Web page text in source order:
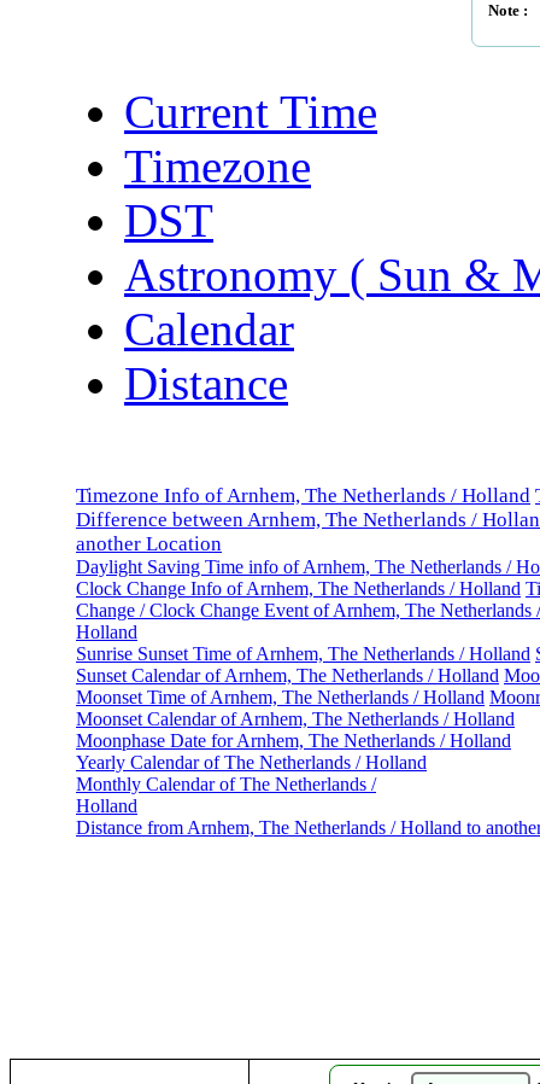
Note :
Current Time
Timezone
DST
Astronomy ( Sun &
Calendar
Distance
Timezone Info of Arnhem, The Netherlands / Holland
Difference between Arnhem, The Netherlands /
another Location
Daylight Saving Time info of Arnhem, The Netherlands /
Clock Change Info of Arnhem, The Netherlands / Holland
Change / Clock Change Event of Arnhem, The Netherlands /
Holland
Sunrise Sunset Time of Arnhem, The Netherlands / Holland
Sunset Calendar of Arnhem, The Netherlands / Holland
Moonset Time of Arnhem, The Netherlands / Holland
Moonset Calendar of Arnhem, The Netherlands / Holland
Moonphase Date for Arnhem, The Netherlands / Holland
Yearly Calendar of The Netherlands / Holland
Monthly Calendar of The Netherlands /
Holland
Distance from Arnhem, The Netherlands / Holland to